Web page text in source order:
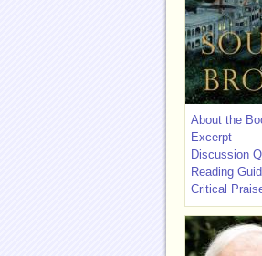
About the
Excerpt
Discussion
Reading
Critical